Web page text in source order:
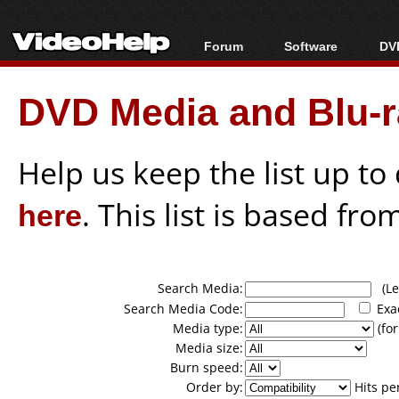
Forum
Forum Index
Today's Posts
New Posts
Software
All software
Popular tools
Portable tools
DVD Media and
Help us keep the list up
here. This list is based
Search Media:
Search Media Code:
Media type:
Media size:
Burn speed:
Order by:
Hits